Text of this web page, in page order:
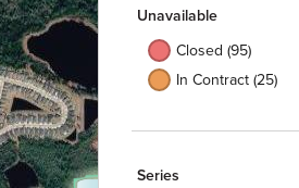
Unavailable
Closed (95)
In Contract (25)
Series